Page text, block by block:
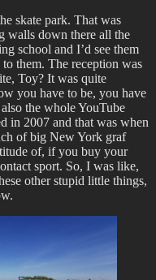
skate park. That was
walls down there all the
school and I’d see them
them. The reception was
Toy? It was quite
you have to be, you have
the whole YouTube
in 2007 and that was when
of big New York graf
of, if you buy your
sport. So, I was like,
other stupid little things,